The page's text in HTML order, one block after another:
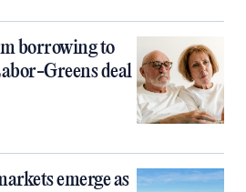
borrowing to
Greens deal
emerge as